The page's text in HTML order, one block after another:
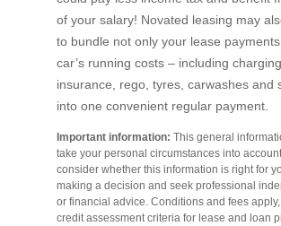
of your salary! Novated leasing may
to bundle not only your lease
car’s running costs – including
insurance, rego, tyres, carwashes and
into one convenient regular payment.
Important information: This general
take your personal circumstances into
consider whether this information is right for
making a decision and seek professional
or financial advice. Conditions and fees
credit assessment criteria for lease and loan